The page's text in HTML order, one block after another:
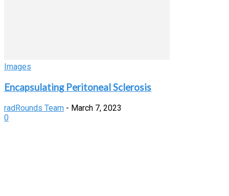
Images
Encapsulating Peritoneal Sclerosis
radRounds Team - March 7, 2023
0